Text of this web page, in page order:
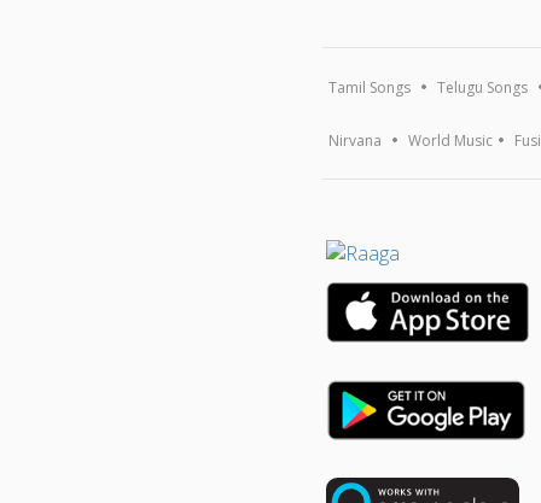
Tamil Songs Telugu Songs
Nirvana World Music